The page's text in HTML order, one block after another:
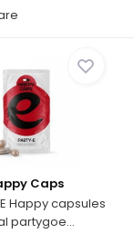
Caps
Happy capsules
partygoe...